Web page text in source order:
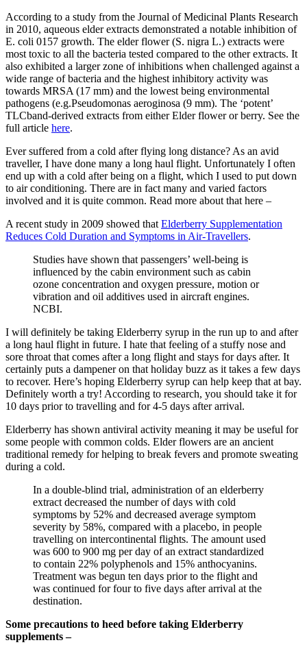
According to a study from the Journal of Medicinal Plants Research
in 2010, aqueous elder extracts demonstrated a notable inhibition of
E. coli 0157 growth. The elder flower (S. nigra L.) extracts were
most toxic to all the bacteria tested compared to the other extracts. It
also exhibited a larger zone of inhibitions when challenged against a
wide range of bacteria and the highest inhibitory activity was
towards MRSA (17 mm) and the lowest being environmental
pathogens (e.g.Pseudomonas aeroginosa (9 mm). The ‘potent’
TLCband-derived extracts from either Elder flower or berry. See the
full article here.
Ever suffered from a cold after flying long distance? As an avid
traveller, I have done many a long haul flight. Unfortunately I often
end up with a cold after being on a flight, which I used to put down
to air conditioning. There are in fact many and varied factors
involved and it is quite common. Read more about that here –
A recent study in 2009 showed that Elderberry Supplementation
Reduces Cold Duration and Symptoms in Air-Travellers.
Studies have shown that passengers’ well-being is
influenced by the cabin environment such as cabin
ozone concentration and oxygen pressure, motion or
vibration and oil additives used in aircraft engines.
NCBI.
I will definitely be taking Elderberry syrup in the run up to and after
a long haul flight in future. I hate that feeling of a stuffy nose and
sore throat that comes after a long flight and stays for days after. It
certainly puts a dampener on that holiday buzz as it takes a few days
to recover. Here’s hoping Elderberry syrup can help keep that at bay.
Definitely worth a try! According to research, you should take it for
10 days prior to travelling and for 4-5 days after arrival.
Elderberry has shown antiviral activity meaning it may be useful for
some people with common colds. Elder flowers are an ancient
traditional remedy for helping to break fevers and promote sweating
during a cold.
In a double-blind trial, administration of an elderberry
extract decreased the number of days with cold
symptoms by 52% and decreased average symptom
severity by 58%, compared with a placebo, in people
travelling on intercontinental flights. The amount used
was 600 to 900 mg per day of an extract standardized
to contain 22% polyphenols and 15% anthocyanins.
Treatment was begun ten days prior to the flight and
was continued for four to five days after arrival at the
destination.
Some precautions to heed before taking Elderberry
supplements –